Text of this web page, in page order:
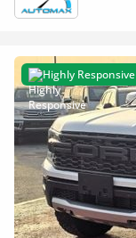
Highly Responsive